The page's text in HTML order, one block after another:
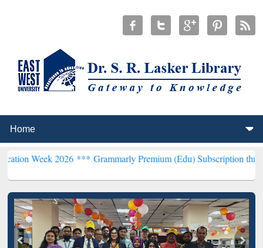
2026 ***Grammarly Premium (Edu) Subscription through